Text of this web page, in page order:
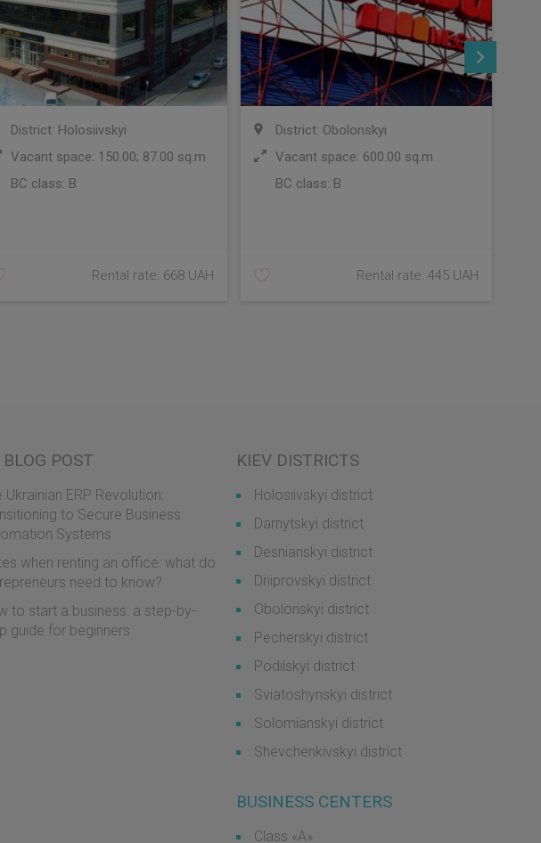
District: Holosiivskyi
Vacant space: 150.00; 87.00 sq.m
BC class: B
Rental rate: 668 UAH
District: Obolonskyi
Vacant space: 600.00 sq.m
BC class: B
Rental rate: 445 UAH
POST
Ukrainian ERP Revolution:
to Secure Business
Systems
when renting an office: what do
need to know?
to start a business: a step-by-
guide for beginners
KIEV DISTRICTS
Holosiivskyi district
Darnytskyi district
Desnianskyi district
Dniprovskyi district
Obolonskyi district
Pecherskyi district
Podilskyi district
Sviatoshynskyi district
Solomianskyi district
Shevchenkivskyi district
BUSINESS CENTERS
Class «А»